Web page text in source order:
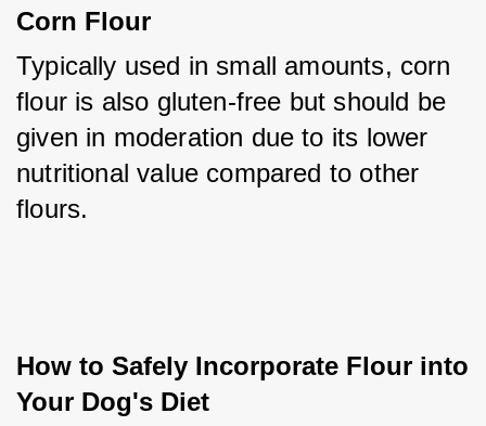
Corn Flour
Typically used in small amounts, corn
flour is also gluten-free but should be
given in moderation due to its lower
nutritional value compared to other
flours.
How to Safely Incorporate Flour into
Your Dog's Diet